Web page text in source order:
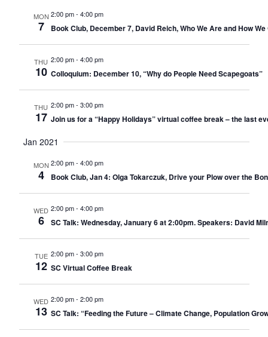
MON
7
2:00 pm- 4:00 pm
Book Club, December 7, David Reich, Who We Are and How
THU
10
2:00 pm- 4:00 pm
Colloquium: December 10, “Why do People Need Scapegoats”
THU
17
2:00 pm- 3:00 pm
Join us for a “Happy Holidays” virtual coffee break – the last
Jan 2021
MON
4
2:00 pm- 4:00 pm
Book Club, Jan 4: Olga Tokarczuk, Drive your Plow over the
WED
6
2:00 pm- 4:00 pm
SC Talk: Wednesday, January 6 at 2:00pm. Speakers: David
TUE
12
2:00 pm- 3:00 pm
SC Virtual Coffee Break
WED
13
2:00 pm- 2:00 pm
SC Talk: “Feeding the Future – Climate Change, Population